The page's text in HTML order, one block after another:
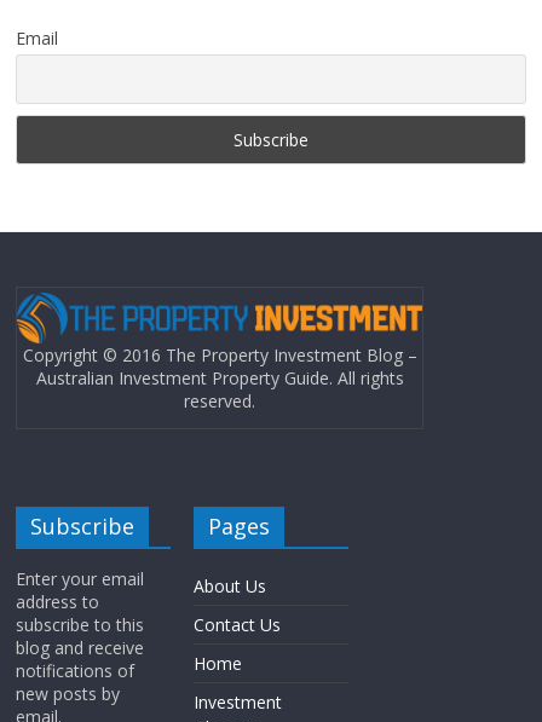
Email
Copyright © 2016 The Property Investment Blog –
Australian Investment Property Guide. All rights
reserved.
Subscribe
Enter your email
address to
subscribe to this
blog and receive
notifications of
new posts by
email.
Pages
About Us
Contact Us
Home
Investment